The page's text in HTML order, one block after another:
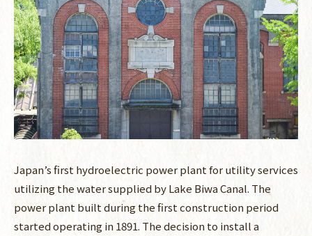
Japan’s first hydroelectric power plant for utility services
utilizing the water supplied by Lake Biwa Canal. The
power plant built during the first construction period
started operating in 1891. The decision to install a